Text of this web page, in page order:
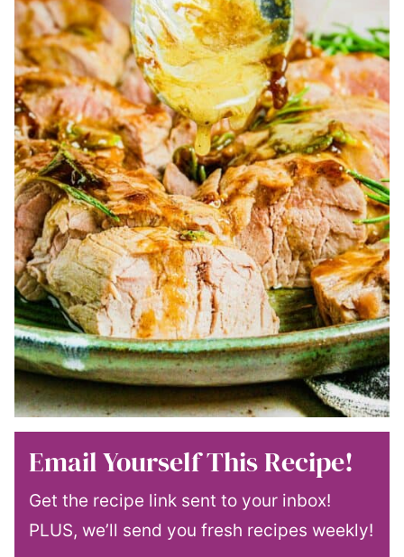
Email Yourself This Recipe!
Get the recipe link sent to your inbox!
PLUS, we’ll send you fresh recipes weekly!